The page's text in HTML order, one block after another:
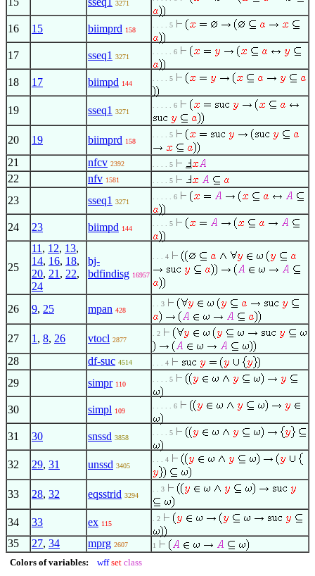
3271
16 15 biimprd 158
. . . . 5
17 sseq1 3271
. . . . . 6
18 17 biimpd 144
. . . . 5
19 sseq1 3271
. . . . . 6
20 19 biimprd 158
. . . . 5
21 nfcv 2392 . . . . 5
22 nfv 1581 . . . . 5
23 sseq1 3271
. . . . . 6
24 23 biimpd 144
. . . . 5
25
11 , 12, 13,
14, 16, 18,
20, 21 , 22,
24
bj-
bdfindisg 16957
. . . 4
26 9, 25 mpan 428
. . 3
27 1 , 8, 26 vtocl 2877
. 2
28 df-suc 4514 . . . 4
29 simpr 110
. . . . 5
30 simpl 109
. . . . . 6
31 30 snssd 3858
. . . . 5
32 29, 31 unssd 3405
. . . 4
33 28, 32 eqsstrid 3294
. . 3
34 33 ex 115
. 2
35 27, 34 mprg 2607 1
Colors of variables: wff set class